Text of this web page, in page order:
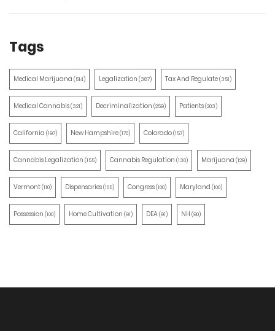
Tags
Medical Marijuana (514) Legalization (387) Tax And Regulate(351)
Medical Cannabis(321) Decriminalization (259) Patients(203)
California (197) New Hampshire(170) Colorado(157)
Cannabis Legalization (155) Cannabis Regulation (130) Marijuana (129)
Vermont(110) Dispensaries(105) Congress(100) Maryland (100)
Possession (100) Home Cultivation (91) DEA(91) NH (90)